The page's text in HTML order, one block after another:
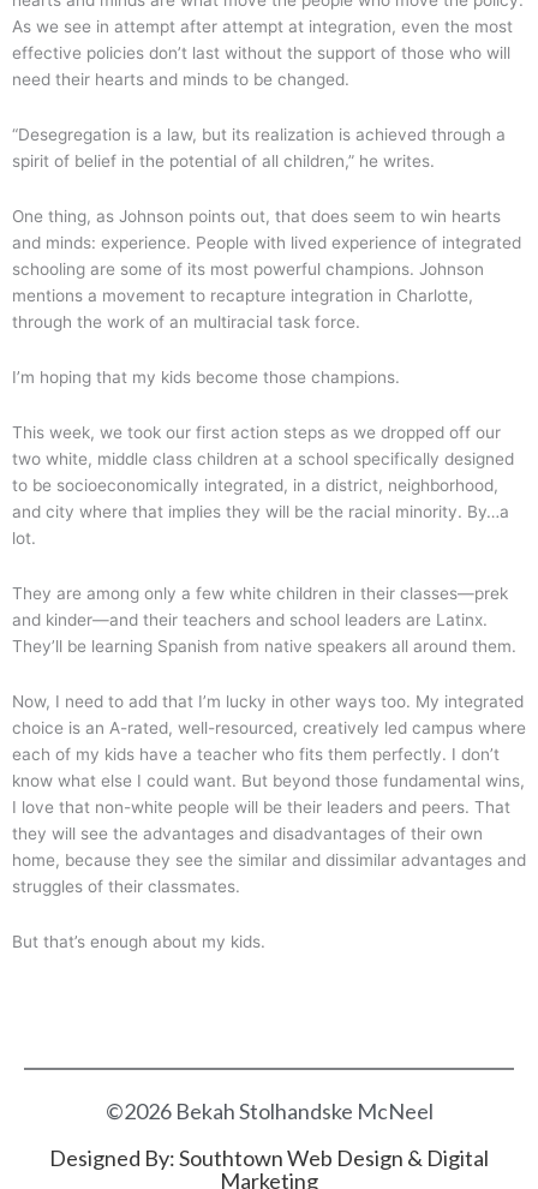
As we see in attempt after attempt at integration, even the most
effective policies don’t last without the support of those who will
need their hearts and minds to be changed.
“Desegregation is a law, but its realization is achieved through a
spirit of belief in the potential of all children,” he writes.
One thing, as Johnson points out, that does seem to win hearts
and minds: experience. People with lived experience of integrated
schooling are some of its most powerful champions. Johnson
mentions a movement to recapture integration in Charlotte,
through the work of an multiracial task force.
I’m hoping that my kids become those champions.
This week, we took our first action steps as we dropped off our
two white, middle class children at a school specifically designed
to be socioeconomically integrated, in a district, neighborhood,
and city where that implies they will be the racial minority. By…a
lot.
They are among only a few white children in their classes—prek
and kinder—and their teachers and school leaders are Latinx.
They’ll be learning Spanish from native speakers all around them.
Now, I need to add that I’m lucky in other ways too. My integrated
choice is an A-rated, well-resourced, creatively led campus where
each of my kids have a teacher who fits them perfectly. I don’t
know what else I could want. But beyond those fundamental wins,
I love that non-white people will be their leaders and peers. That
they will see the advantages and disadvantages of their own
home, because they see the similar and dissimilar advantages and
struggles of their classmates.
But that’s enough about my kids.
©2026 Bekah Stolhandske McNeel
Designed By:Southtown Web Design & Digital
Marketing